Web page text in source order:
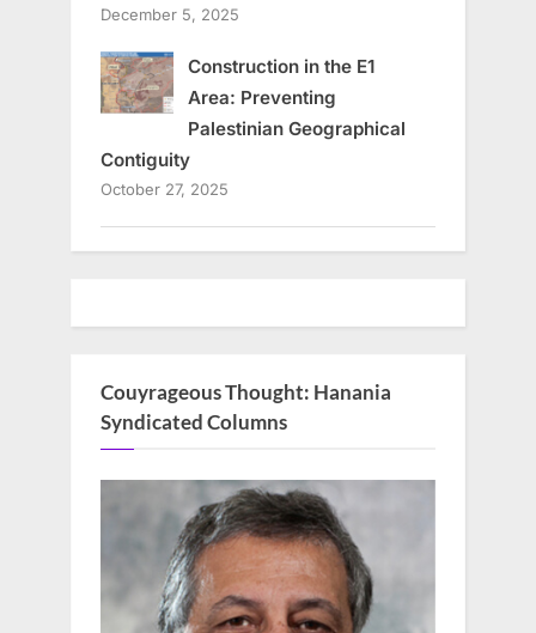
December 5, 2025
Construction in the E1
Area: Preventing
Palestinian Geographical
Contiguity
October 27, 2025
Couyrageous Thought: Hanania
Syndicated Columns